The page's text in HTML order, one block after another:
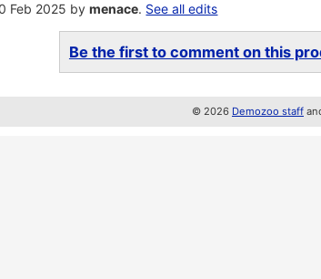
Feb 2025 bymenace. See all edits
Be the first to comment on this
© 2026 Demozoo staff